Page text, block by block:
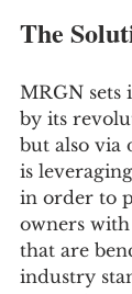
The
MRGN sets
by its
but also via
is
in order to
owners
that are
industry